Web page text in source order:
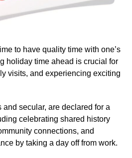
the diverse roles and levels
organisation. Reports indicated
factors such as job role,
Salary Structure
that the salary of
Consular and Foreign Service
in the Nigerian public
fell into the highest grade
with additional allowances for
to have quality time with one’s
holiday time ahead is crucial for
visits, and experiencing exciting
secular, are declared for a
celebrating shared history
connections, and
by taking a day off from work.